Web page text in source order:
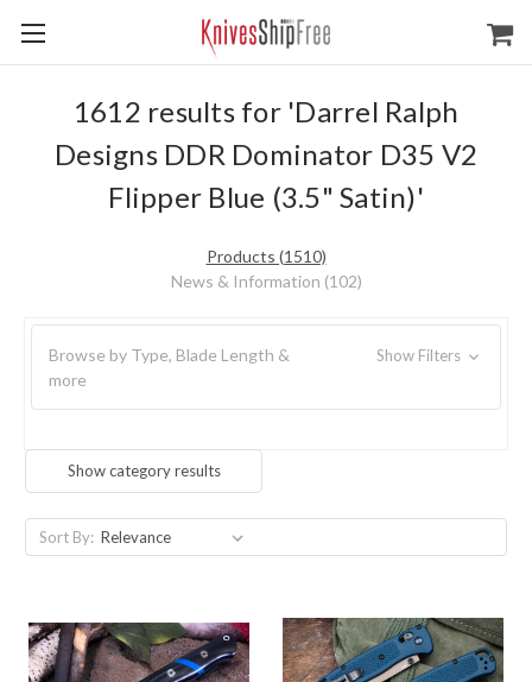
1612 results for 'Darrel Ralph
Designs DDR Dominator D35 V2
Flipper Blue (3.5" Satin)'
Products (1510)
News & Information (102)
Browse by Type, Blade Length &
more
Show Filters
Show category results
Sort By: